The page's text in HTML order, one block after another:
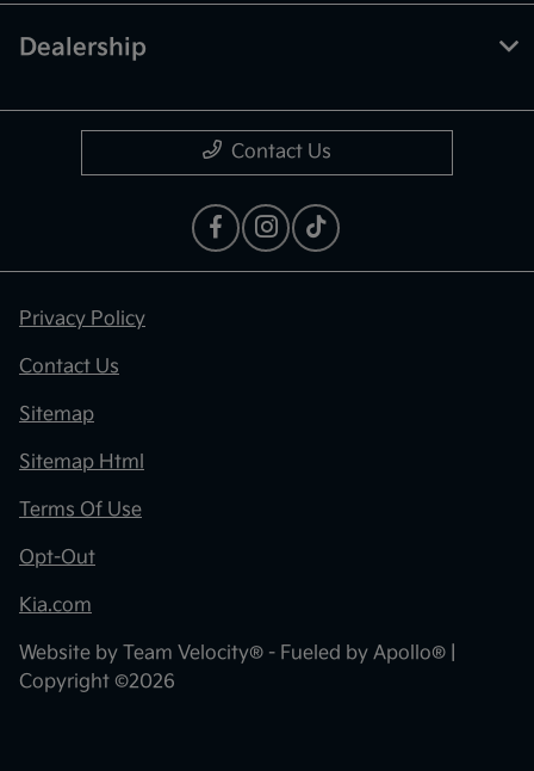
Dealership
Contact Us
Privacy Policy
Contact Us
Sitemap
Sitemap Html
Terms Of Use
Opt-Out
Kia.com
Website by Team Velocity® - Fueled by Apollo® |
Copyright ©2026